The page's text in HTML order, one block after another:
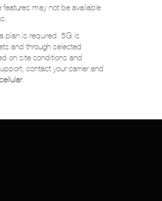
may not be available
plan is required. 5G is
and through selected
on site conditions and
contact your carrier and
.